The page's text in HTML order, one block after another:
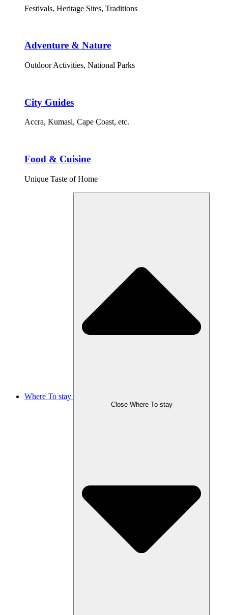
Festivals, Heritage Sites, Traditions
Adventure & Nature
Outdoor Activities, National Parks
City Guides
Accra, Kumasi, Cape Coast, etc.
Food & Cuisine
Unique Taste of Home
Where To stay
Close Where To stay